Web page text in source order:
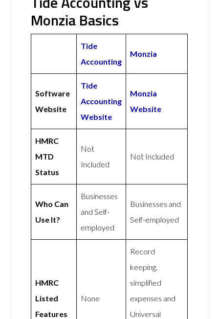
Monzia Basics
Tide
Accounting
Monzia
Software
Website
Tide
Accounting
Website
Monzia
Website
HMRC
MTD
Status
Not
Included
Not Included
Who Can
Use It?
Businesses
and Self-
employed
Businesses and
Self-employed
HMRC
Listed
Features
None
Record
keeping,
simplified
expenses and
Universal